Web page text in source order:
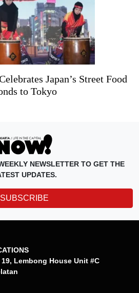
Japan’s Street Food
to Tokyo
NEWSLETTER TO GET THE
UPDATES.
SUBSCRIBE
Lembong House Unit #C